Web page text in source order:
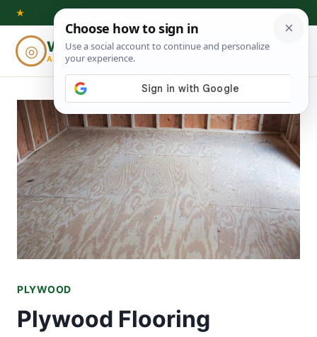
Skip
content
★
◎ Woodworking
ADVISOR
⌕
PLYWOOD
Plywood Flooring